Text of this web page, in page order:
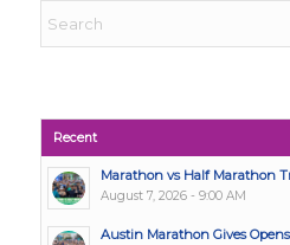
Recent
Marathon vs Half Marathon
August 7, 2026 - 9:00 AM
Austin Marathon Gives